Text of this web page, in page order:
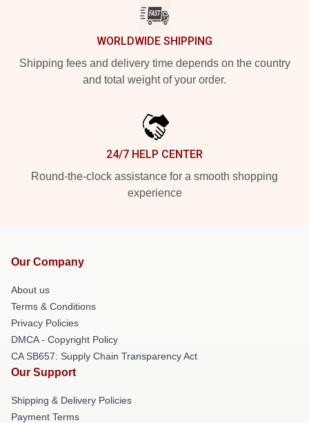
WORLDWIDE SHIPPING
Shipping fees and delivery time depends on the country
and total weight of your order.
24/7 HELP CENTER
Round-the-clock assistance for a smooth shopping
experience
Our Company
About us
Terms & Conditions
Privacy Policies
DMCA - Copyright Policy
CA SB657: Supply Chain Transparency Act
Our Support
Shipping & Delivery Policies
Payment Terms